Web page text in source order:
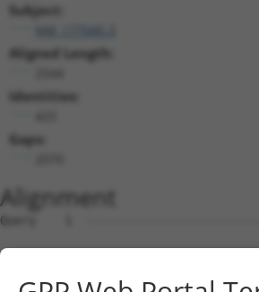
Subject:
Aligned Length:
Identities:
Gaps:
Alignment
Query    1
Sbjct    1